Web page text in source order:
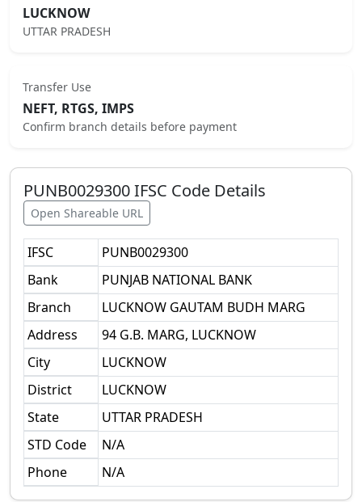
LUCKNOW
UTTAR PRADESH
Transfer Use
NEFT, RTGS, IMPS
Confirm branch details before payment
PUNB0029300IFSC Code Details
Open Shareable URL
IFSC
PUNB0029300
Bank
PUNJAB NATIONAL BANK
Branch
LUCKNOW GAUTAM BUDH MARG
Address
94 G.B. MARG, LUCKNOW
City
LUCKNOW
District
LUCKNOW
State
UTTAR PRADESH
STD Code
N/A
Phone
N/A